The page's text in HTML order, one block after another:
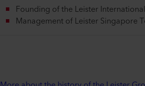
Founding of the Leister
Management of Leister Singapore